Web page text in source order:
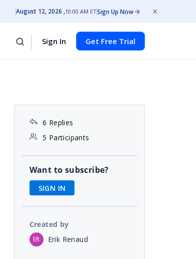
August 12, 2026 10:00 AM ETSign Up Now
Sign In Get Free Trial
6 Replies
5 Participants
Want to subscribe?
SIGN IN
Created by
ER Erik Renaud